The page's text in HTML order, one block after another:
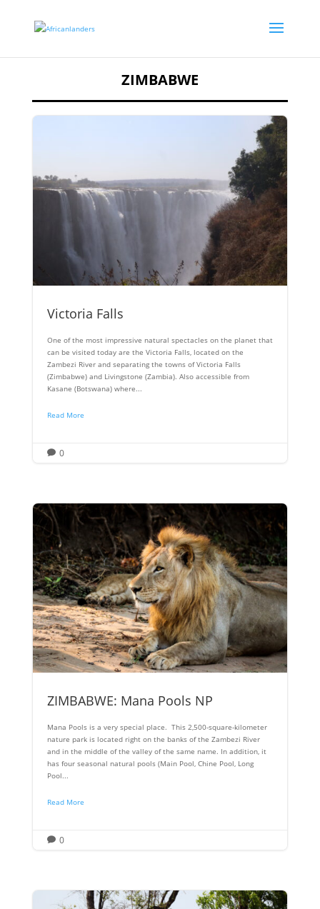
ZIMBABWE
Victoria Falls
One of the most impressive natural spectacles on the planet that
can be visited today are the Victoria Falls, located on the
Zambezi River and separating the towns of Victoria Falls
(Zimbabwe) and Livingstone (Zambia). Also accessible from
Kasane (Botswana) where...
Read More
 0
ZIMBABWE: Mana Pools NP
Mana Pools is a very special place. This 2,500-square-kilometer
nature park is located right on the banks of the Zambezi River
and in the middle of the valley of the same name. In addition, it
has four seasonal natural pools (Main Pool, Chine Pool, Long
Pool...
Read More
 0